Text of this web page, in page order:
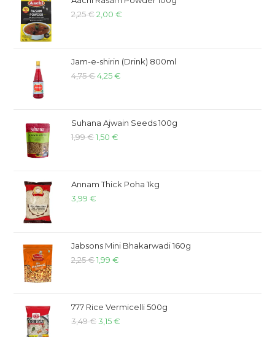
2,25€ 2,00€
Jam-e-shirin (Drink) 800ml
4,75€ 4,25€
Suhana Ajwain Seeds 100g
1,99€ 1,50€
Annam Thick Poha 1kg
3,99€
Jabsons Mini Bhakarwadi 160g
2,25€ 1,99€
777 Rice Vermicelli 500g
3,49€ 3,15€